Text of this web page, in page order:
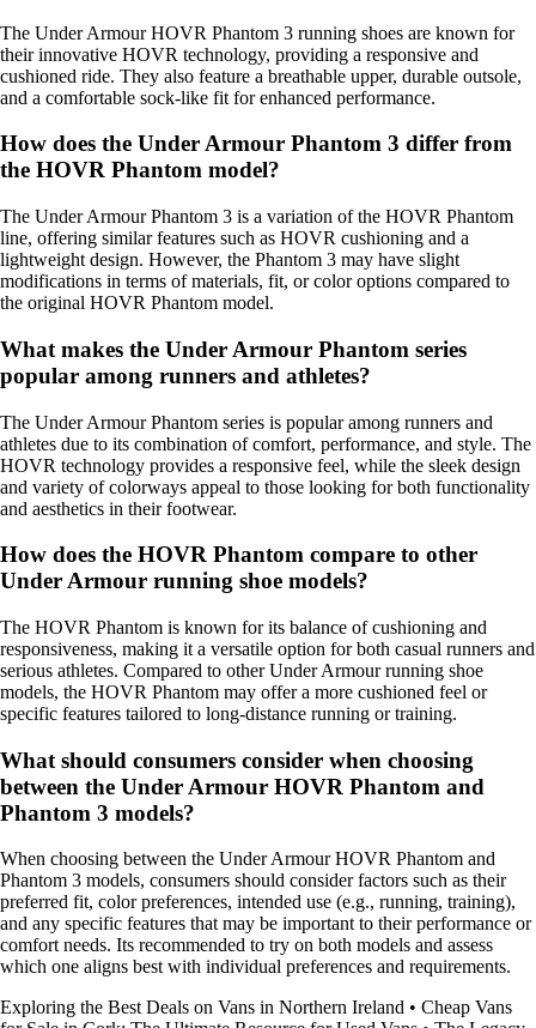
The Under Armour HOVR Phantom 3 running shoes are known for
their innovative HOVR technology, providing a responsive and
cushioned ride. They also feature a breathable upper, durable outsole,
and a comfortable sock-like fit for enhanced performance.
How does the Under Armour Phantom 3 differ from
the HOVR Phantom model?
The Under Armour Phantom 3 is a variation of the HOVR Phantom
line, offering similar features such as HOVR cushioning and a
lightweight design. However, the Phantom 3 may have slight
modifications in terms of materials, fit, or color options compared to
the original HOVR Phantom model.
What makes the Under Armour Phantom series
popular among runners and athletes?
The Under Armour Phantom series is popular among runners and
athletes due to its combination of comfort, performance, and style. The
HOVR technology provides a responsive feel, while the sleek design
and variety of colorways appeal to those looking for both functionality
and aesthetics in their footwear.
How does the HOVR Phantom compare to other
Under Armour running shoe models?
The HOVR Phantom is known for its balance of cushioning and
responsiveness, making it a versatile option for both casual runners and
serious athletes. Compared to other Under Armour running shoe
models, the HOVR Phantom may offer a more cushioned feel or
specific features tailored to long-distance running or training.
What should consumers consider when choosing
between the Under Armour HOVR Phantom and
Phantom 3 models?
When choosing between the Under Armour HOVR Phantom and
Phantom 3 models, consumers should consider factors such as their
preferred fit, color preferences, intended use (e.g., running, training),
and any specific features that may be important to their performance or
comfort needs. Its recommended to try on both models and assess
which one aligns best with individual preferences and requirements.
Exploring the Best Deals on Vans in Northern Ireland • Cheap Vans